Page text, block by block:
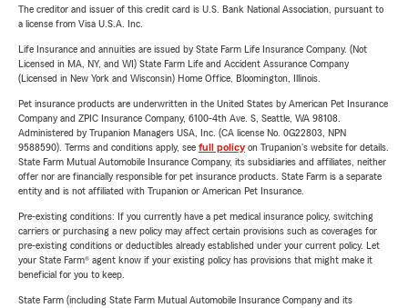
The creditor and issuer of this credit card is U.S. Bank National Association, pursuant to
a license from Visa U.S.A. Inc.
Life Insurance and annuities are issued by State Farm Life Insurance Company. (Not
Licensed in MA, NY, and WI) State Farm Life and Accident Assurance Company
(Licensed in New York and Wisconsin) Home Office, Bloomington, Illinois.
Pet insurance products are underwritten in the United States by American Pet Insurance
Company and ZPIC Insurance Company, 6100-4th Ave. S, Seattle, WA 98108.
Administered by Trupanion Managers USA, Inc. (CA license No. 0G22803, NPN
9588590). Terms and conditions apply, see full policyon Trupanion's website for details.
State Farm Mutual Automobile Insurance Company, its subsidiaries and affiliates, neither
offer nor are financially responsible for pet insurance products. State Farm is a separate
entity and is not affiliated with Trupanion or American Pet Insurance.
Pre-existing conditions: If you currently have a pet medical insurance policy, switching
carriers or purchasing a new policy may affect certain provisions such as coverages for
pre-existing conditions or deductibles already established under your current policy. Let
your State Farm® agent know if your existing policy has provisions that might make it
beneficial for you to keep.
State Farm (including State Farm Mutual Automobile Insurance Company and its